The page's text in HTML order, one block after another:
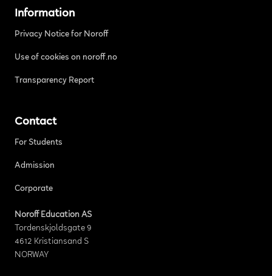
Information
Privacy Notice for Noroff
Use of cookies on noroff.no
Transparency Report
Contact
For Students
Admission
Corporate
Noroff Education AS
Tordenskjoldsgate 9
4612 Kristiansand S
NORWAY